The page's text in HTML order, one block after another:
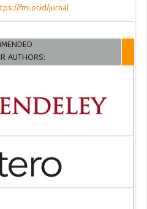
fmi.or.id/jurnal
AUTHORS: